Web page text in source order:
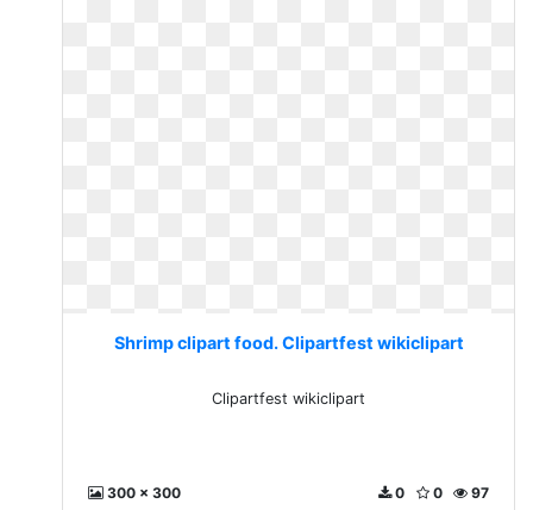
Shrimp clipart food. Clipartfest wikiclipart
Clipartfest wikiclipart
300 x 300 97
0
0